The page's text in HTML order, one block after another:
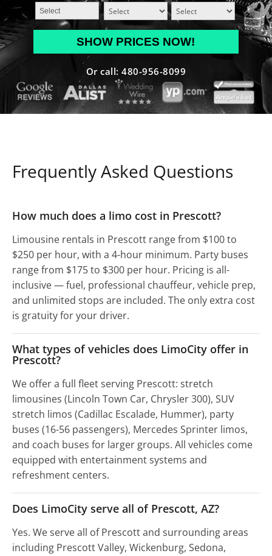
YYYY
Or call: 480-956-8099
Frequently Asked Questions
How much does a limo cost in Prescott?
Limousine rentals in Prescott range from $100 to
$250 per hour, with a 4-hour minimum. Party buses
range from $175 to $300 per hour. Pricing is all-
inclusive — fuel, professional chauffeur, vehicle prep,
and unlimited stops are included. The only extra cost
is gratuity for your driver.
What types of vehicles does LimoCity offer in
Prescott?
We offer a full fleet serving Prescott: stretch
limousines (Lincoln Town Car, Chrysler 300), SUV
stretch limos (Cadillac Escalade, Hummer), party
buses (16-56 passengers), Mercedes Sprinter limos,
and coach buses for larger groups. All vehicles come
equipped with entertainment systems and
refreshment centers.
Does LimoCity serve all of Prescott, AZ?
Yes. We serve all of Prescott and surrounding areas
including Prescott Valley, Wickenburg, Sedona,